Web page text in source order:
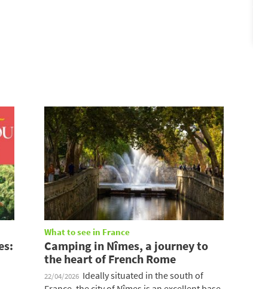
What to see in France
Camping in Nîmes, a journey to
the heart of French Rome
22/04/2026 Ideally situated in the south of